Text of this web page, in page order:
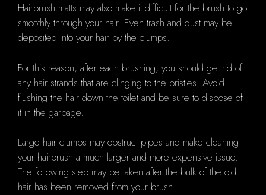
Hairbrush matts may also make it difficult for the brush to go
smoothly through your hair. Even trash and dust may be
deposited into your hair by the clumps.
For this reason, after each brushing, you should get rid of
any hair strands that are clinging to the bristles. Avoid
flushing the hair down the toilet and be sure to dispose of
it in the garbage.
Large hair clumps may obstruct pipes and make cleaning
your hairbrush a much larger and more expensive issue.
The following step may be taken after the bulk of the old
hair has been removed from your brush.